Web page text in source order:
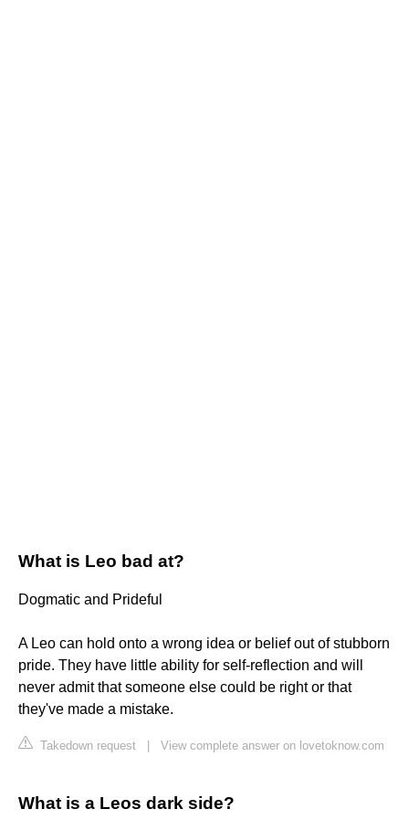
What is Leo bad at?
Dogmatic and Prideful
A Leo can hold onto a wrong idea or belief out of stubborn
pride. They have little ability for self-reflection and will
never admit that someone else could be right or that
they've made a mistake.
Takedown request View complete answer on lovetoknow.com
What is a Leos dark side?